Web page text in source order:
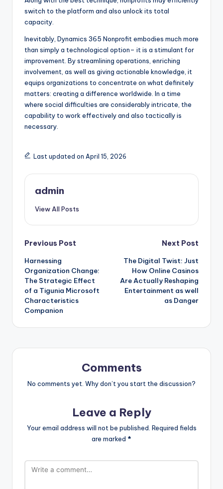
switch to the platform and also unlock its total
capacity.
Inevitably, Dynamics 365 Nonprofit embodies much more
than simply a technological option– it is a stimulant for
improvement. By streamlining operations, enriching
involvement, as well as giving actionable knowledge, it
equips organizations to concentrate on what definitely
matters: creating a difference worldwide. In a time
where social difficulties are considerably intricate, the
capability to work effectively and also tactically is
necessary.
Last updated on April 15, 2026
admin
View All Posts
Post
navigation
Previous Post
Harnessing
Organization Change:
The Strategic Effect
of a Tigunia Microsoft
Characteristics
Companion
Next Post
The Digital Twist: Just
How Online Casinos
Are Actually Reshaping
Entertainment as well
as Danger
Comments
No comments yet. Why don’t you start the discussion?
Leave a Reply
Your email address will not be published. Required fields
are marked *